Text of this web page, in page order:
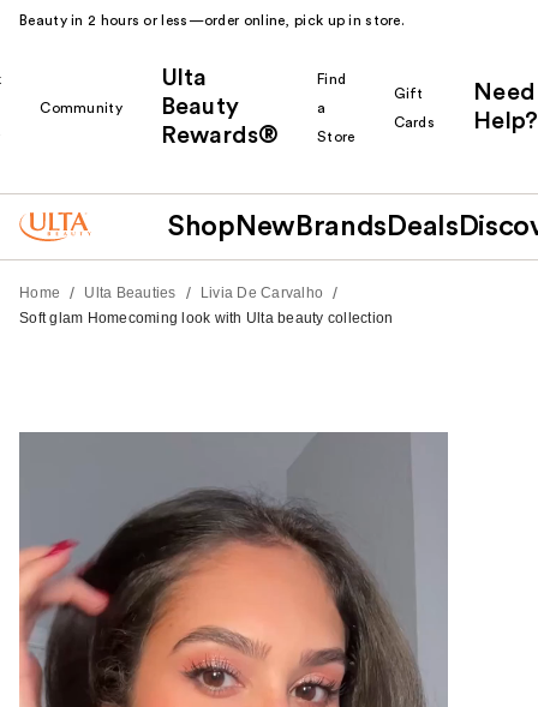
Beauty in 2 hours or less—order online, pick up in store.
Community
Ulta
Beauty
Rewards®
Find
a
Store
Gift
Cards
Need
Help?
Shop New Brands Deals
Home / Ulta Beauties / Livia De Carvalho /
Soft glam Homecoming look with Ulta beauty collection